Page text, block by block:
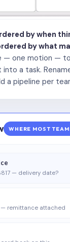
by when
by what
— one motion —
a task.
a pipeline per
WHERE MOST
— delivery date?
— remittance attached